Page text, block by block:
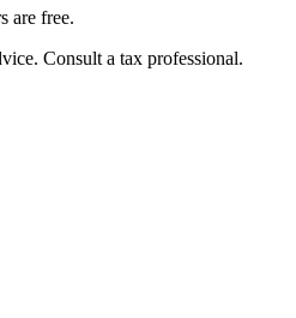
are free.
Consult a tax professional.